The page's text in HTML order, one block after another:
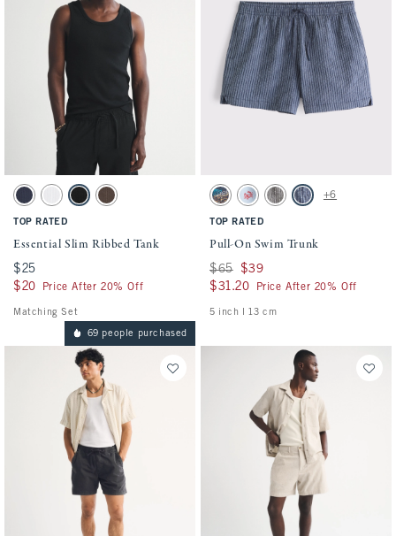
Activating this element will cause content on the page to be updated.
Essential Slim Ribbed Tank swatches
Sapphire swatch
White swatch
Black swatchChocolate Brown swatch
TOP RATED
Essential Slim Ribbed Tank
$25
$25
$20
$20 Price After 20% Off
Matching Set
Activating this element will cause
Pull-On Swim Trunk swatches
Sapphire Pattern swatch
Sky Blue Pattern swatch
Black Stripe swatch
Navy Stripe swatch
+6
TOP RATED
Pull-On Swim Trunk
Was $65, now $39
$65 $39
$31.20
$31.20 Price After 20% Off
5 inch l 13 cm
69 people purchased